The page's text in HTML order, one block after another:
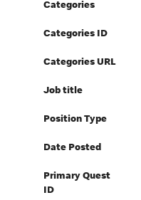
Categories
Categories ID
Categories URL
Job title
Position Type
Date Posted
Primary Quest
ID